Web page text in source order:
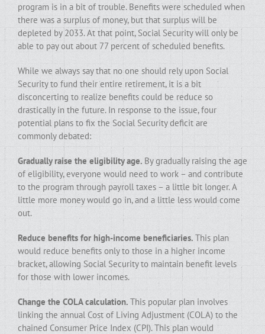
program is in a bit of trouble. Benefits were scheduled when
there was a surplus of money, but that surplus will be
depleted by 2033. At that point, Social Security will only be
able to pay out about 77 percent of scheduled benefits.
While we always say that no one should rely upon Social
Security to fund their entire retirement, it is a bit
disconcerting to realize benefits could be reduce so
drastically in the future. In response to the issue, four
potential plans to fix the Social Security deficit are
commonly debated:
Gradually raise the eligibility age. By gradually raising the age
of eligibility, everyone would need to work – and contribute
to the program through payroll taxes – a little bit longer. A
little more money would go in, and a little less would come
out.
Reduce benefits for high-income beneficiaries. This plan
would reduce benefits only to those in a higher income
bracket, allowing Social Security to maintain benefit levels
for those with lower incomes.
Change the COLA calculation. This popular plan involves
linking the annual Cost of Living Adjustment (COLA) to the
chained Consumer Price Index (CPI). This plan would